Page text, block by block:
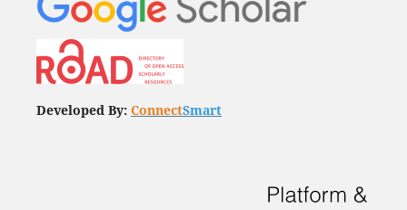
Developed By: ConnectSmart